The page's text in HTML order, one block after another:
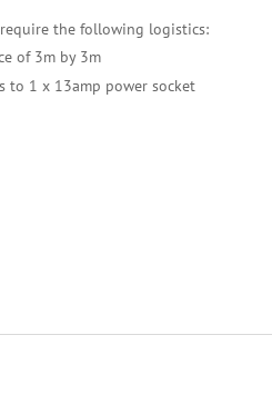
the following logistics:
of 3m by 3m
to 1 x 13amp power socket